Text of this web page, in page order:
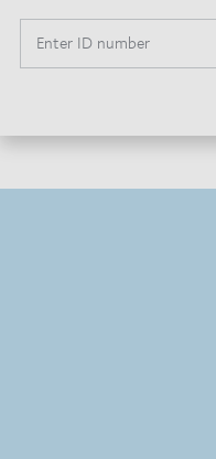
Enter ID number